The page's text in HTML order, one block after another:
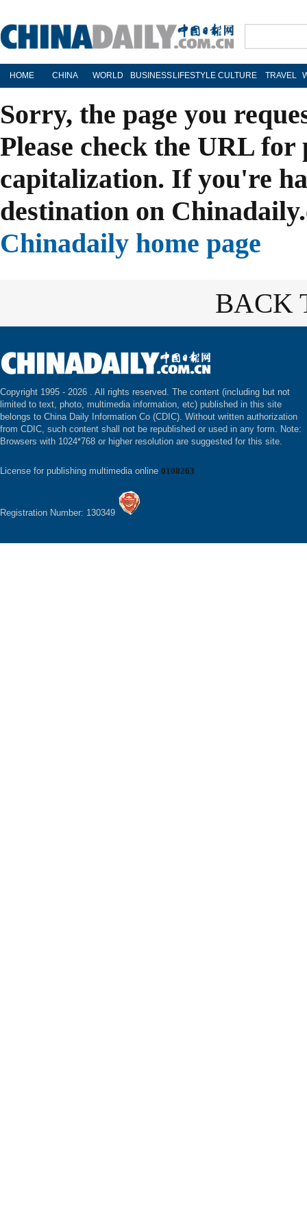
HOME CHINA WORLD BUSINESS LIFESTYLE CULTURE TRAVEL
Sorry, the page you
Please check the URL
capitalization. If you're
destination on
Chinadaily home page
BACK
Copyright 1995 - 2026 . All rights reserved. The content (including but not
limited to text, photo, multimedia information, etc) published in this site
belongs to China Daily Information Co (CDIC). Without written authorization
from CDIC, such content shall not be republished or used in any form. Note:
Browsers with 1024*768 or higher resolution are suggested for this site.
License for publishing multimedia online 0108263
Registration Number: 130349